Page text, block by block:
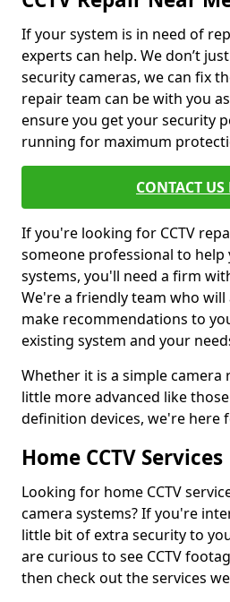
If your system is in need of
experts can help. We don’t
security cameras, we can fix
repair team can be with you
ensure you get your security
running for maximum
CONTACT
If you're looking for CCTV
someone professional to help
systems, you'll need a firm
We're a friendly team who will
make recommendations to
existing system and your
Whether it is a simple
little more advanced like
definition devices, we're here
Home CCTV Services
Looking for home CCTV
camera systems? If you're
little bit of extra security to
are curious to see CCTV
then check out the services